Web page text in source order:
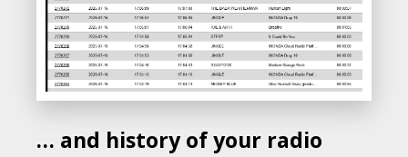
… and history of your radio